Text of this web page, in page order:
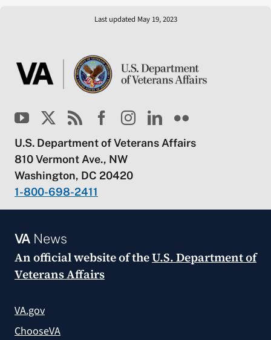
Last updated May 19, 2023
U.S. Department of Veterans Affairs
810 Vermont Ave., NW
Washington, DC 20420
1-800-698-2411
VANews
An official website of theU.S. Department of
Veterans Affairs
VA.gov
ChooseVA